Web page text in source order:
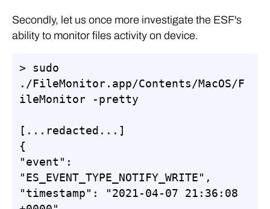
Secondly, let us once more investigate the ESF's
ability to monitor files activity on device.
> sudo
./FileMonitor.app/Contents/MacOS/F
ileMonitor -pretty
[...redacted...]
{
"event":
"ES_EVENT_TYPE_NOTIFY_WRITE",
"timestamp": "2021-04-07 21:36:08